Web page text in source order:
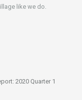
like we do.
2020 Quarter 1